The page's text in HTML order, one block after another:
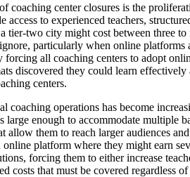
coaching center closures is the
access to experienced teachers,
tier-two city might cost between three
particularly when online platforms
forcing all coaching centers to adopt
discovered they could learn
centers.
coaching operations has become
enough to accommodate multiple
allow them to reach larger audiences
platform where they might earn
forcing them to either increase
costs that must be covered regardless